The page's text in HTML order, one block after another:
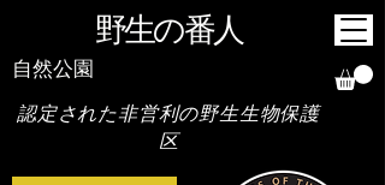
野生の番人
自然公園
認定された非営利の野生生物保護
区